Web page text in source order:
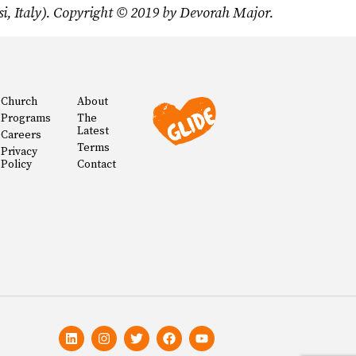
Italy). Copyright © 2019 by Devorah Major.
Church
Programs
Careers
Privacy
Policy
About
The
Latest
Terms
Contact